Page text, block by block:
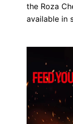
the Roza
available in